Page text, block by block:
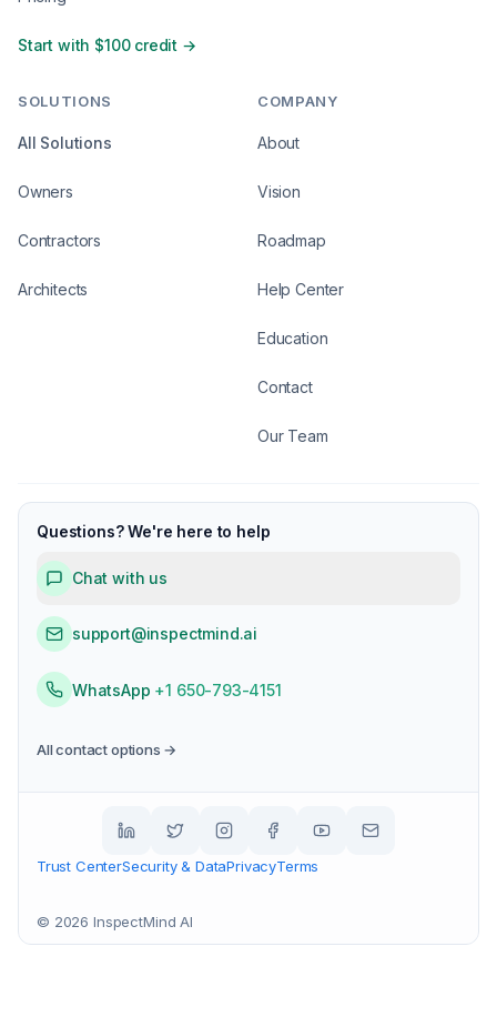
Start with $100 credit →
SOLUTIONS
All Solutions
Owners
Contractors
Architects
COMPANY
About
Vision
Roadmap
Help Center
Education
Contact
Our Team
Questions? We're here to help
Chat with us
support@inspectmind.ai
WhatsApp +1 650-793-4151
All contact options →
Trust CenterSecurity & DataPrivacyTerms
© 2026 InspectMind AI